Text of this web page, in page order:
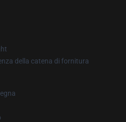
della catena di fornitura